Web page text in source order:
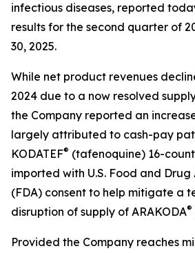
infectious diseases, reported
results for the second quarter of
30, 2025.
While net product revenues
2024 due to a now resolved
the Company reported an
largely attributed to cash-pay
KODATEF® (tafenoquine) 16-
imported with U.S. Food and
(FDA) consent to help mitigate a
disruption of supply of ARAKODA®
Provided the Company reaches